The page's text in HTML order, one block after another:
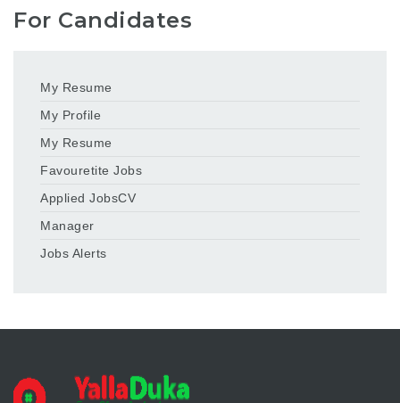
For Candidates
My Resume
My Profile
My Resume
Favouretite Jobs
Applied JobsCV
Manager
Jobs Alerts